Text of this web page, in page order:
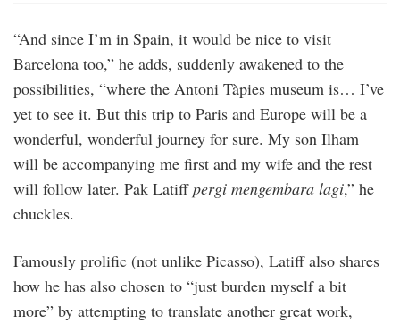
“And since I’m in Spain, it would be nice to visit
Barcelona too,” he adds, suddenly awakened to the
possibilities, “where the Antoni Tàpies museum is… I’ve
yet to see it. But this trip to Paris and Europe will be a
wonderful, wonderful journey for sure. My son Ilham
will be accompanying me first and my wife and the rest
will follow later. Pak Latiffpergi mengembara lagi,” he
chuckles.
Famously prolific (not unlike Picasso), Latiff also shares
how he has also chosen to “just burden myself a bit
more” by attempting to translate another great work,